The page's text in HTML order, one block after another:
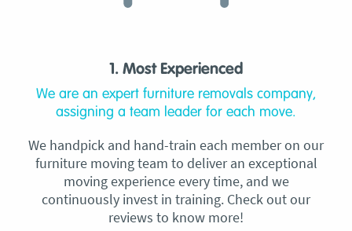
1. Most Experienced
We are an expert furniture removals company,
assigning a team leader for each move.
We handpick and hand-train each member on our
furniture moving team to deliver an exceptional
moving experience every time, and we
continuously invest in training. Check out our
reviews to know more!